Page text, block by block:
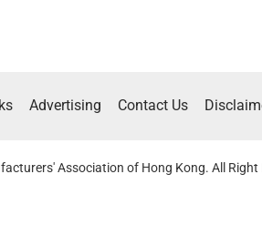
Advertising Contact Us
Association of Hong Kong. All Right